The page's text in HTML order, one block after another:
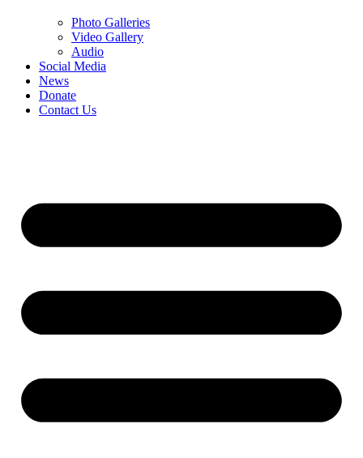
Photo Galleries
Video Gallery
Audio
Social Media
News
Donate
Contact Us